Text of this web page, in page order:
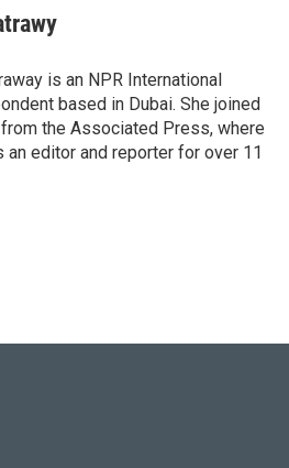
is an NPR International
based in Dubai. She joined
the Associated Press, where
an editor and reporter for over 11